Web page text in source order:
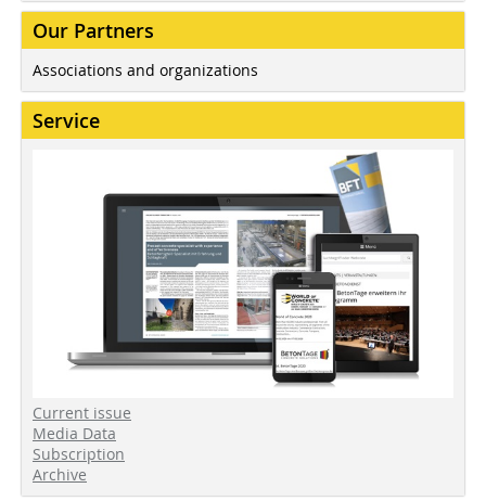
Our Partners
Associations and organizations
Service
Current issue
Media Data
Subscription
Archive